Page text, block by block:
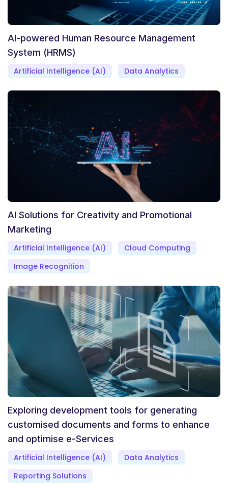
AI-powered Human Resource Management
System (HRMS)
Artificial Intelligence (AI) Data Analytics
AI Solutions for Creativity and Promotional
Marketing
Artificial Intelligence (AI)
Cloud Computing
Image Recognition
Exploring development tools for generating
customised documents and forms to enhance
and optimise e-Services
Artificial Intelligence (AI)
Data Analytics
Reporting Solutions